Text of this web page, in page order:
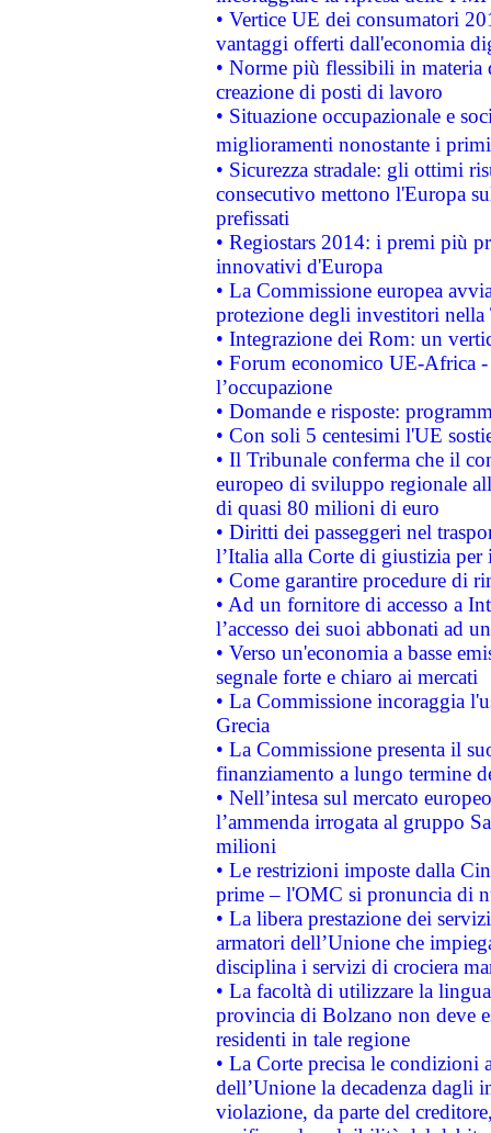
• Vertice UE dei consumatori
vantaggi offerti dall'economia
• Norme più flessibili in materia
creazione di posti di lavoro
• Situazione occupazionale e
miglioramenti nonostante i
• Sicurezza stradale: gli ottimi
consecutivo mettono l'Europa
prefissati
• Regiostars 2014: i premi più
innovativi d'Europa
• La Commissione europea
protezione degli investitori
• Integrazione dei Rom: un
• Forum economico UE-Africa -
l’occupazione
• Domande e risposte:
• Con soli 5 centesimi l'UE
• Il Tribunale conferma che il
europeo di sviluppo regionale
di quasi 80 milioni di euro
• Diritti dei passeggeri nel
l’Italia alla Corte di giustizia
• Come garantire procedure di
• Ad un fornitore di accesso a
l’accesso dei suoi abbonati ad
• Verso un'economia a basse
segnale forte e chiaro ai mercati
• La Commissione incoraggia
Grecia
• La Commissione presenta il
finanziamento a lungo termine
• Nell’intesa sul mercato
l’ammenda irrogata al gruppo
milioni
• Le restrizioni imposte dalla
prime – l'OMC si pronuncia di
• La libera prestazione dei
armatori dell’Unione che
disciplina i servizi di crociera
• La facoltà di utilizzare la
provincia di Bolzano non deve
residenti in tale regione
• La Corte precisa le
dell’Unione la decadenza dagli
violazione, da parte del